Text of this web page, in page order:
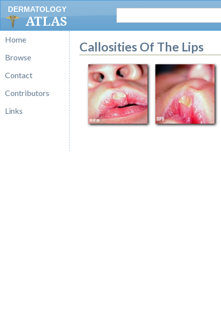
DERMATOLOGY
ATLAS
Home
Browse
Contact
Contributors
Links
Callosities Of The Lips